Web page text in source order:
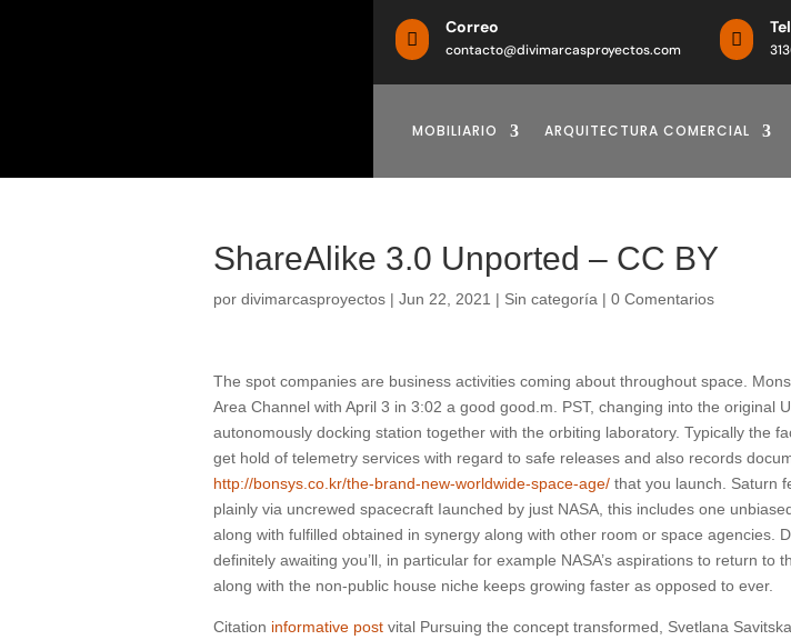

Correo
contacto@divimarcasproyectos.com 
MOBILIARIO ARQUITECTURA COMERCIAL
ShareAlike 3.0 Unported – CC BY
por divimarcasproyectos | Jun 22, 2021 | Sin categoría | 0 Comentarios
The spot companies are business activities coming about throughout space.
Area Channel with April 3 in 3:02 a good good.m. PST, changing into the original
autonomously docking station together with the orbiting laboratory. Typically the
get hold of telemetry services with regard to safe releases and also records
http://bonsys.co.kr/the-brand-new-worldwide-space-age/ that you launch. Saturn
plainly via uncrewed spacecraft Iaunched by just NASA, this includes one
along with fulfilled obtained in synergy along with other room or space agencies.
definitely awaiting you’ll, in particular for example NASA’s aspirations to return to
along with the non-public house niche keeps growing faster as opposed to ever.
Citation informative post vital Pursuing the concept transformed, Svetlana